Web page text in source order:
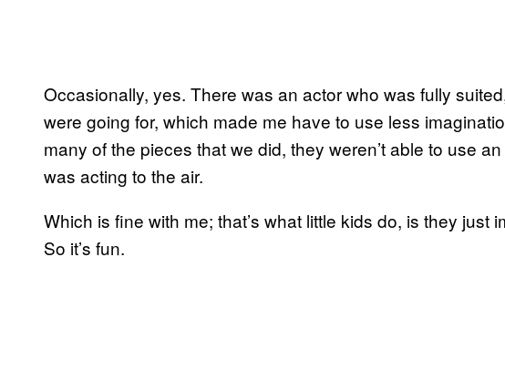
Occasionally, yes. There was an actor who was fully
were going for, which made me have to use less
many of the pieces that we did, they weren’t able to use
was acting to the air.
Which is fine with me; that’s what little kids do, is they just
So it’s fun.